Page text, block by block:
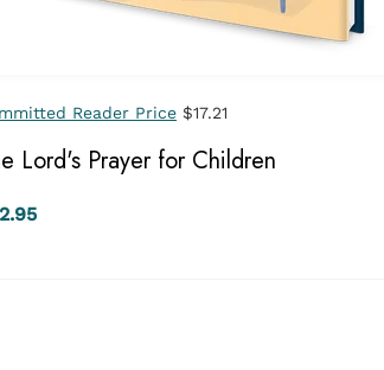
Reader Price $17.21
Lord's Prayer for Children